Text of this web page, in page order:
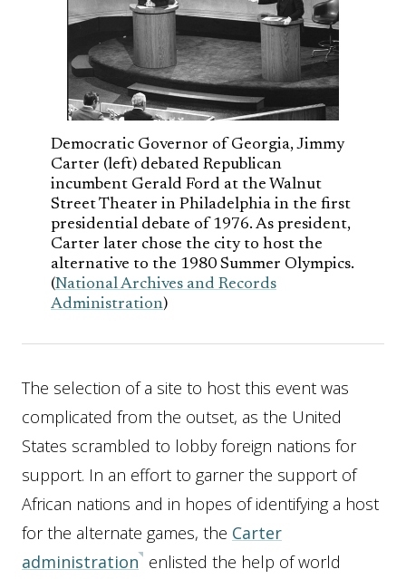
Democratic Governor of Georgia, Jimmy
Carter (left) debated Republican
incumbent Gerald Ford at the Walnut
Street Theater in Philadelphia in the first
presidential debate of 1976. As president,
Carter later chose the city to host the
alternative to the 1980 Summer Olympics.
(National Archives and Records
Administration)
The selection of a site to host this event was
complicated from the outset, as the United
States scrambled to lobby foreign nations for
support. In an effort to garner the support of
African nations and in hopes of identifying a host
for the alternate games, the Carter
administration enlisted the help of world